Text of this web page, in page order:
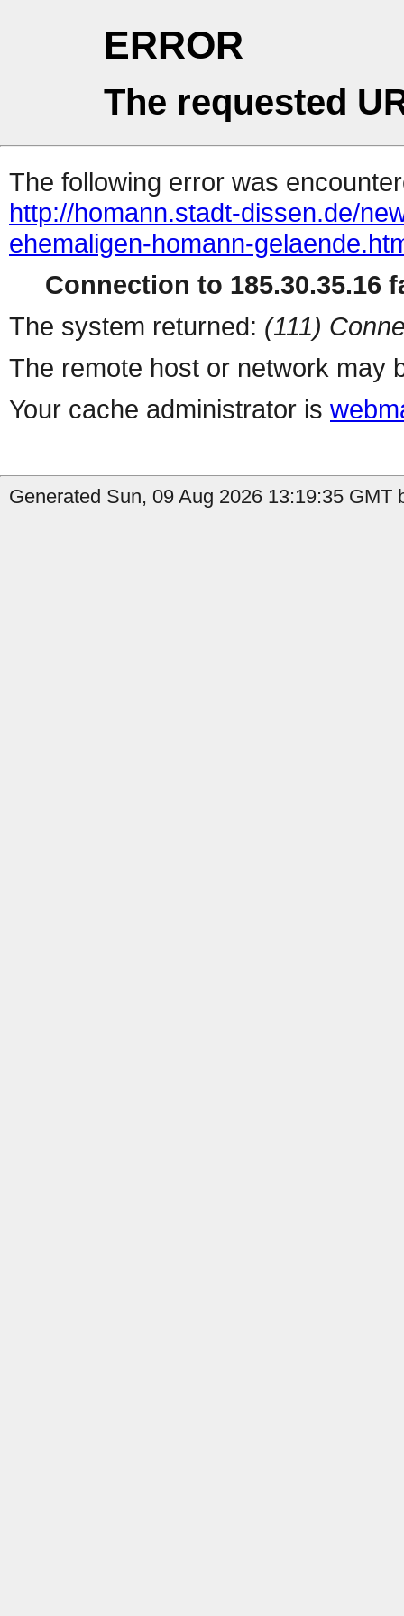
ERROR
The requested
The following error was
http://homann.stadt-dissen.de/
ehemaligen-homann-
Connection to 185.30.35.16
The system returned: (111)
The remote host or network may
Your cache administrator is
Generated Sun, 09 Aug 2026 13:19:35